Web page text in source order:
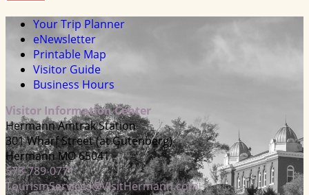
Your Trip Planner
eNewsletter
Printable Map
Visitor Guide
Business Hours
Visitor Information Center
Hermann Amtrak Station
301 Wharf Street (at Gutenberg)
Hermann MO 65041
573-789-0771
TourismServices@VisitHermann.com